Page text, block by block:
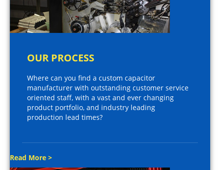
OUR PROCESS
Where can you find a custom capacitor
manufacturer with outstanding customer service
oriented staff, with a vast and ever changing
product portfolio, and industry leading
production lead times?
Read More >